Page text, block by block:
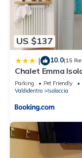
Apartment, and has
for their guests.
recommend it to their
guests. Apartment
Isolaccia has
more about the
US $137
| 10.0(15
Chalet Emma
Parking Pet Friendly
Valdidentro
Isolaccia